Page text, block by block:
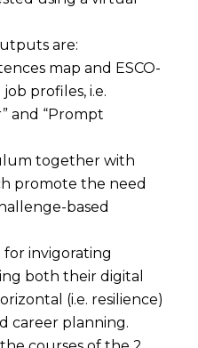
are:
map and ESCO-
profiles, i.e.
and “Prompt
together with
promote the need
based
for invigorating
both their digital
(i.e. resilience)
career planning.